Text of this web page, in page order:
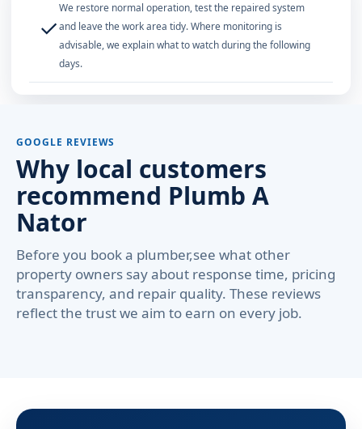
✓
We restore normal operation, test the repaired system
and leave the work area tidy. Where monitoring is
advisable, we explain what to watch during the following
days.
GOOGLE REVIEWS
Why local customers
recommend Plumb A
Nator
Before you book a plumber,see what other
property owners say about response time, pricing
transparency, and repair quality. These reviews
reflect the trust we aim to earn on every job.